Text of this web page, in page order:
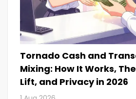
Tornado Cash and
Mixing: How It Works,
Lift, and Privacy in 2026